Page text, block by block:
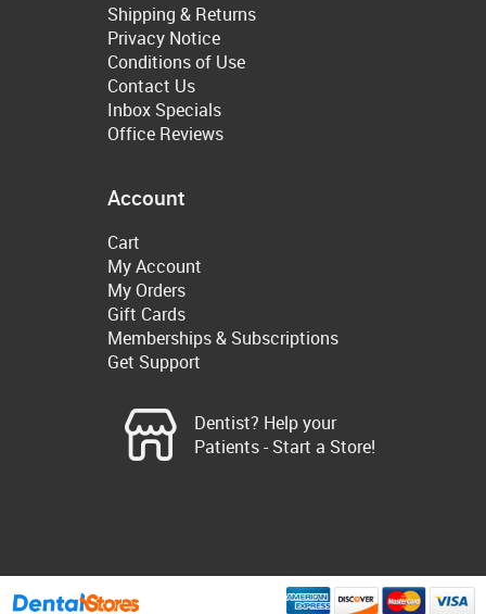
Shipping & Returns
Privacy Notice
Conditions of Use
Contact Us
Inbox Specials
Office Reviews
Account
Cart
My Account
My Orders
Gift Cards
Memberships & Subscriptions
Get Support
Dentist? Help your
Patients - Start a Store!